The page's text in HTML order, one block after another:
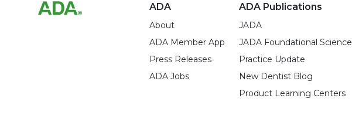
ADA
About
ADA Member App
Press Releases
ADA Jobs
ADA Publications
JADA
JADA Foundational Science
Practice Update
New Dentist Blog
Product Learning Centers